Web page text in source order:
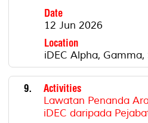
Date
12 Jun 2026
Location
iDEC Alpha, Gamma,
9.
Activities
Lawatan Penanda
iDEC daripada